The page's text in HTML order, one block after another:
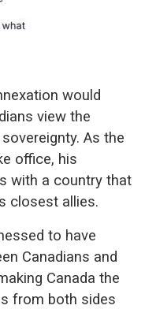
would
view the
As the
office, his
with a country that
closest allies.
to have
Canadians and
Canada the
from both sides